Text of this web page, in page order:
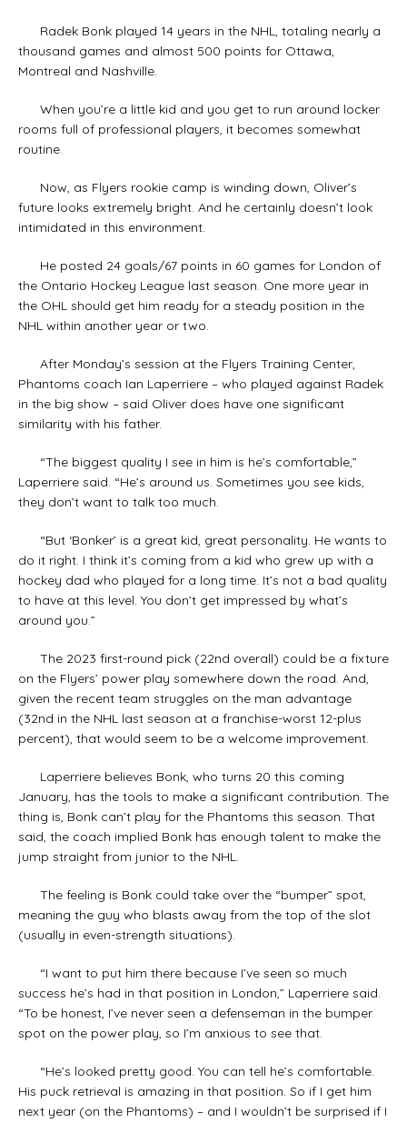
Radek Bonk played 14 years in the NHL, totaling nearly a
thousand games and almost 500 points for Ottawa,
Montreal and Nashville.
When you’re a little kid and you get to run around locker
rooms full of professional players, it becomes somewhat
routine.
Now, as Flyers rookie camp is winding down, Oliver’s
future looks extremely bright. And he certainly doesn’t look
intimidated in this environment.
He posted 24 goals/67 points in 60 games for London of
the Ontario Hockey League last season. One more year in
the OHL should get him ready for a steady position in the
NHL within another year or two.
After Monday’s session at the Flyers Training Center,
Phantoms coach Ian Laperriere – who played against Radek
in the big show – said Oliver does have one significant
similarity with his father.
“The biggest quality I see in him is he’s comfortable,”
Laperriere said. “He’s around us. Sometimes you see kids,
they don’t want to talk too much.
“But ‘Bonker’ is a great kid, great personality. He wants to
do it right. I think it’s coming from a kid who grew up with a
hockey dad who played for a long time. It’s not a bad quality
to have at this level. You don’t get impressed by what’s
around you.”
The 2023 first-round pick (22nd overall) could be a fixture
on the Flyers’ power play somewhere down the road. And,
given the recent team struggles on the man advantage
(32nd in the NHL last season at a franchise-worst 12-plus
percent), that would seem to be a welcome improvement.
Laperriere believes Bonk, who turns 20 this coming
January, has the tools to make a significant contribution. The
thing is, Bonk can’t play for the Phantoms this season. That
said, the coach implied Bonk has enough talent to make the
jump straight from junior to the NHL.
The feeling is Bonk could take over the “bumper” spot,
meaning the guy who blasts away from the top of the slot
(usually in even-strength situations).
“I want to put him there because I’ve seen so much
success he’s had in that position in London,” Laperriere said.
“To be honest, I’ve never seen a defenseman in the bumper
spot on the power play, so I’m anxious to see that.
“He’s looked pretty good. You can tell he’s comfortable.
His puck retrieval is amazing in that position. So if I get him
next year (on the Phantoms) – and I wouldn’t be surprised if I